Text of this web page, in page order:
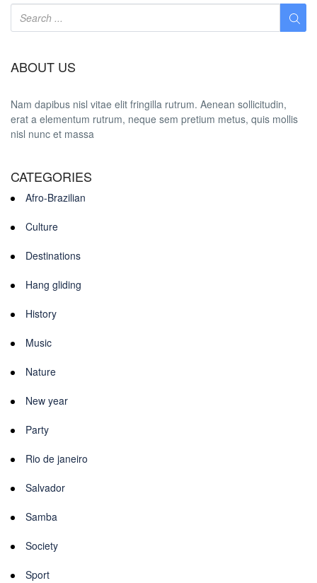
ABOUT US
Nam dapibus nisl vitae elit fringilla rutrum. Aenean sollicitudin,
erat a elementum rutrum, neque sem pretium metus, quis mollis
nisl nunc et massa
CATEGORIES
Afro-Brazilian
Culture
Destinations
Hang gliding
History
Music
Nature
New year
Party
Rio de janeiro
Salvador
Samba
Society
Sport